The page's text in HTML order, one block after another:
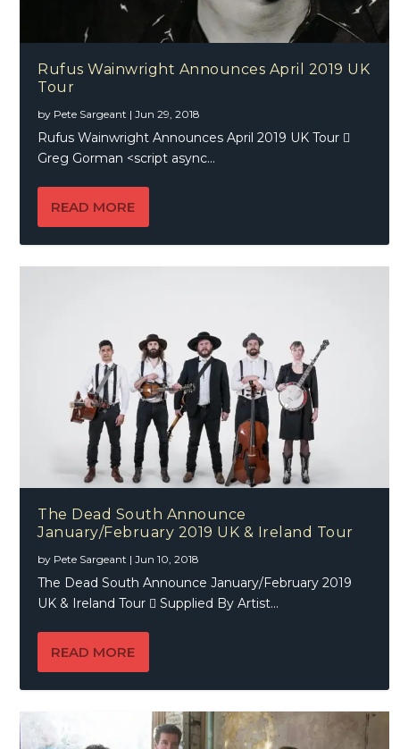
Rufus Wainwright Announces April 2019 UK
Tour
by Pete Sargeant |Jun 29, 2018
Rufus Wainwright Announces April 2019 UK Tour 
Greg Gorman <script async...
READ MORE
The Dead South Announce
January/February 2019 UK & Ireland Tour
by Pete Sargeant |Jun 10, 2018
The Dead South Announce January/February 2019
UK & Ireland Tour  Supplied By Artist...
READ MORE